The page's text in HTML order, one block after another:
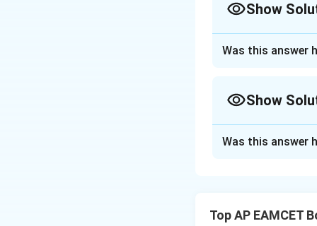
Show
To solve the
the correct
1. Understanding
In Angiosperms,
The correct
Was this answer
Show
Was this answer
Top AP EAMCET